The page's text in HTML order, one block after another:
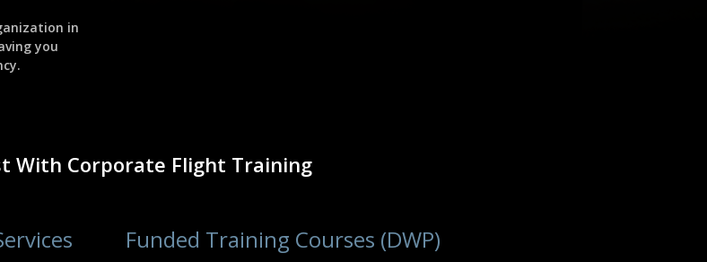
in
you
With Corporate Flight Training
Funded Training Courses (DWP)